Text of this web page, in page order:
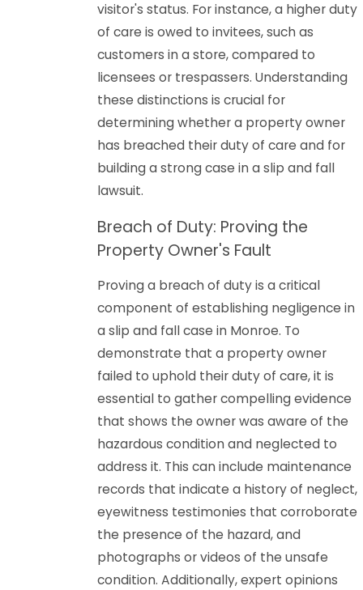
visitor's status. For instance, a higher duty
of care is owed to invitees, such as
customers in a store, compared to
licensees or trespassers. Understanding
these distinctions is crucial for
determining whether a property owner
has breached their duty of care and for
building a strong case in a slip and fall
lawsuit.
Breach of Duty: Proving the
Property Owner's Fault
Proving a breach of duty is a critical
component of establishing negligence in
a slip and fall case in Monroe. To
demonstrate that a property owner
failed to uphold their duty of care, it is
essential to gather compelling evidence
that shows the owner was aware of the
hazardous condition and neglected to
address it. This can include maintenance
records that indicate a history of neglect,
eyewitness testimonies that corroborate
the presence of the hazard, and
photographs or videos of the unsafe
condition. Additionally, expert opinions